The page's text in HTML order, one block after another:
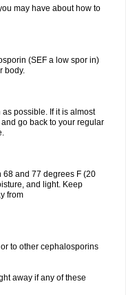
may have about how to
(SEF a low spor in)
body.
as possible. If it is almost
go back to your regular
68 and 77 degrees F (20
and light. Keep
from
to other cephalosporins
away if any of these